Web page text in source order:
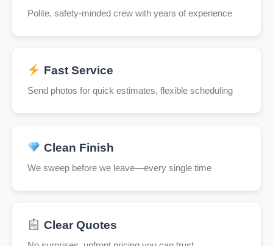
Polite, safety-minded crew with years of experience
Fast Service
Send photos for quick estimates, flexible scheduling
Clean Finish
We sweep before we leave—every single time
Clear Quotes